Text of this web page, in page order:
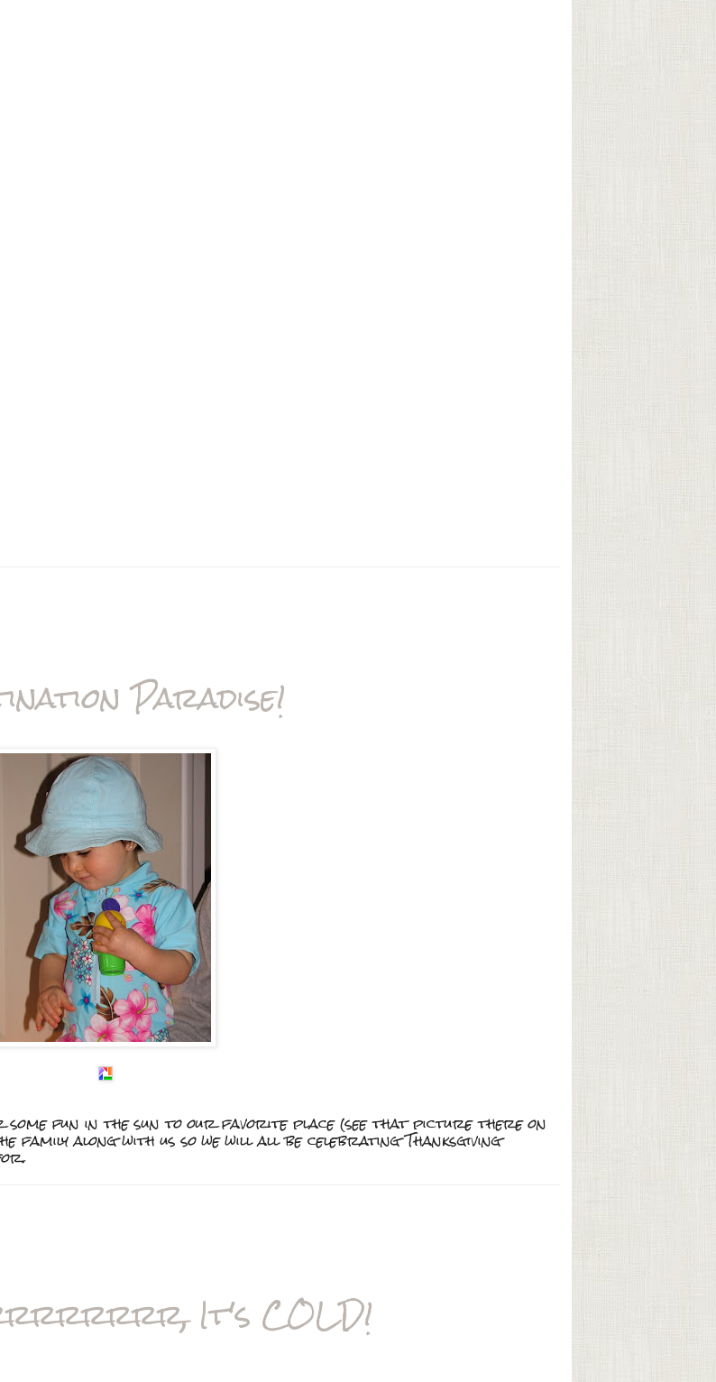
Paradise!
fun in the sun to our favorite place (see that picture there on
along with us so we will all be celebrating Thanksgiving
It's COLD!